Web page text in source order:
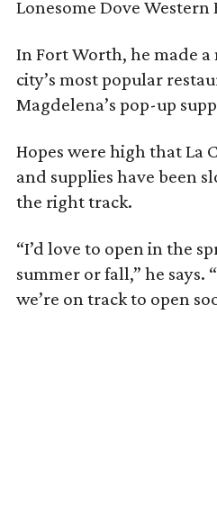
Lonesome Dove Western
In Fort Worth, he made a
city’s most popular
Magdelena’s pop-up
Hopes were high that La
and supplies have been
the right track.
“I’d love to open in the
summer or fall,” he says.
we’re on track to open